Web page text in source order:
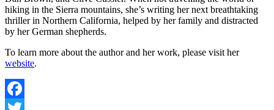
hiking in the Sierra mountains, she’s writing her next breathtaking
thriller in Northern California, helped by her family and distracted
by her German shepherds.
To learn more about the author and her work, please visit her
website.
Facebook